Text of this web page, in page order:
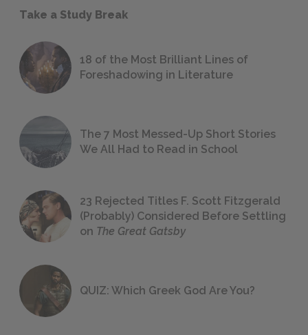
Take a Study Break
18 of the Most Brilliant Lines of
Foreshadowing in Literature
The 7 Most Messed-Up Short Stories
We All Had to Read in School
23 Rejected Titles F. Scott Fitzgerald
(Probably) Considered Before Settling
on The Great Gatsby
QUIZ: Which Greek God Are You?